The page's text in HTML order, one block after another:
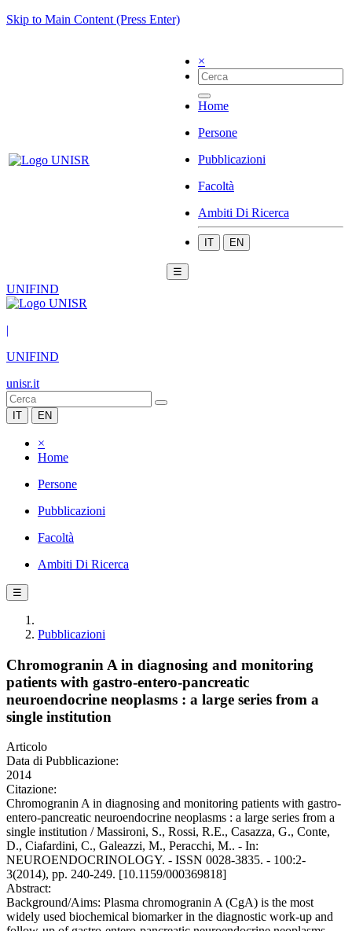
Skip to Main Content (Press Enter)
×
Home
Persone
Pubblicazioni
Facoltà
Ambiti Di Ricerca
IT EN
☰
UNIFIND
|
UNIFIND
unisr.it
IT EN
×
Home
Persone
Pubblicazioni
Facoltà
Ambiti Di Ricerca
☰
Pubblicazioni
Chromogranin A in diagnosing and monitoring
patients with gastro-entero-pancreatic
neuroendocrine neoplasms : a large series from a
single institution
Articolo
Data di Pubblicazione:
2014
Citazione:
Chromogranin A in diagnosing and monitoring patients with gastro-
entero-pancreatic neuroendocrine neoplasms : a large series from a
single institution / Massironi, S., Rossi, R.E., Casazza, G., Conte,
D., Ciafardini, C., Galeazzi, M., Peracchi, M.. - In:
NEUROENDOCRINOLOGY. - ISSN 0028-3835. - 100:2-
3(2014), pp. 240-249. [10.1159/000369818]
Abstract:
Background/Aims: Plasma chromogranin A (CgA) is the most
widely used biochemical biomarker in the diagnostic work-up and